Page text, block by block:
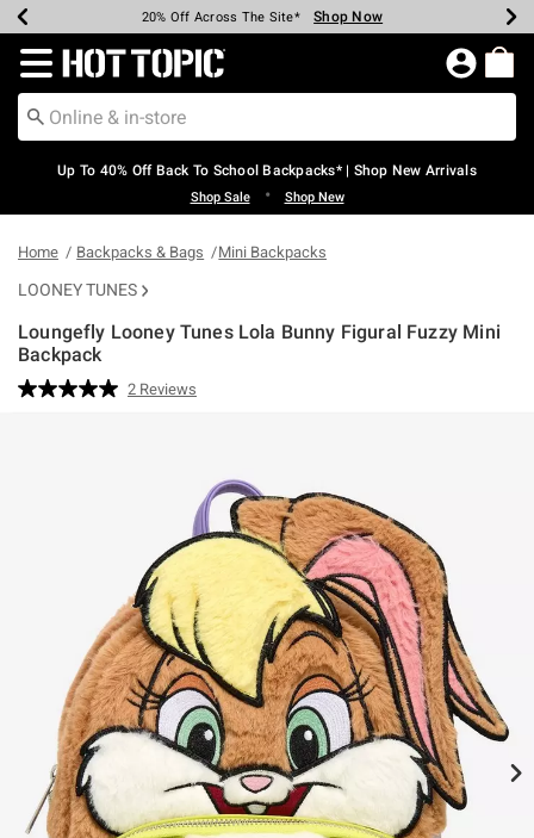
Earn Hot Cash Every $40 Spent* Shop Now
20% Off Across The Site* Shop Now
Up To 50% Off Select Styles* Shop Now
Up To 60% Off Clearance* Shop Now
Free Pickup In-Store* Shop Now
Free Shipping Over $75* Shop Now
Redirect to Hot Topic Home Page
Up To 40% Off Back To School Backpacks* | Shop New Arrivals
Shop Sale • Shop New
Home Backpacks & Bags Mini Backpacks
LOONEY TUNES
Loungefly Looney Tunes Lola Bunny Figural Fuzzy Mini
Backpack
3.5 out of 5 Customer Rating
Read
2 Reviews